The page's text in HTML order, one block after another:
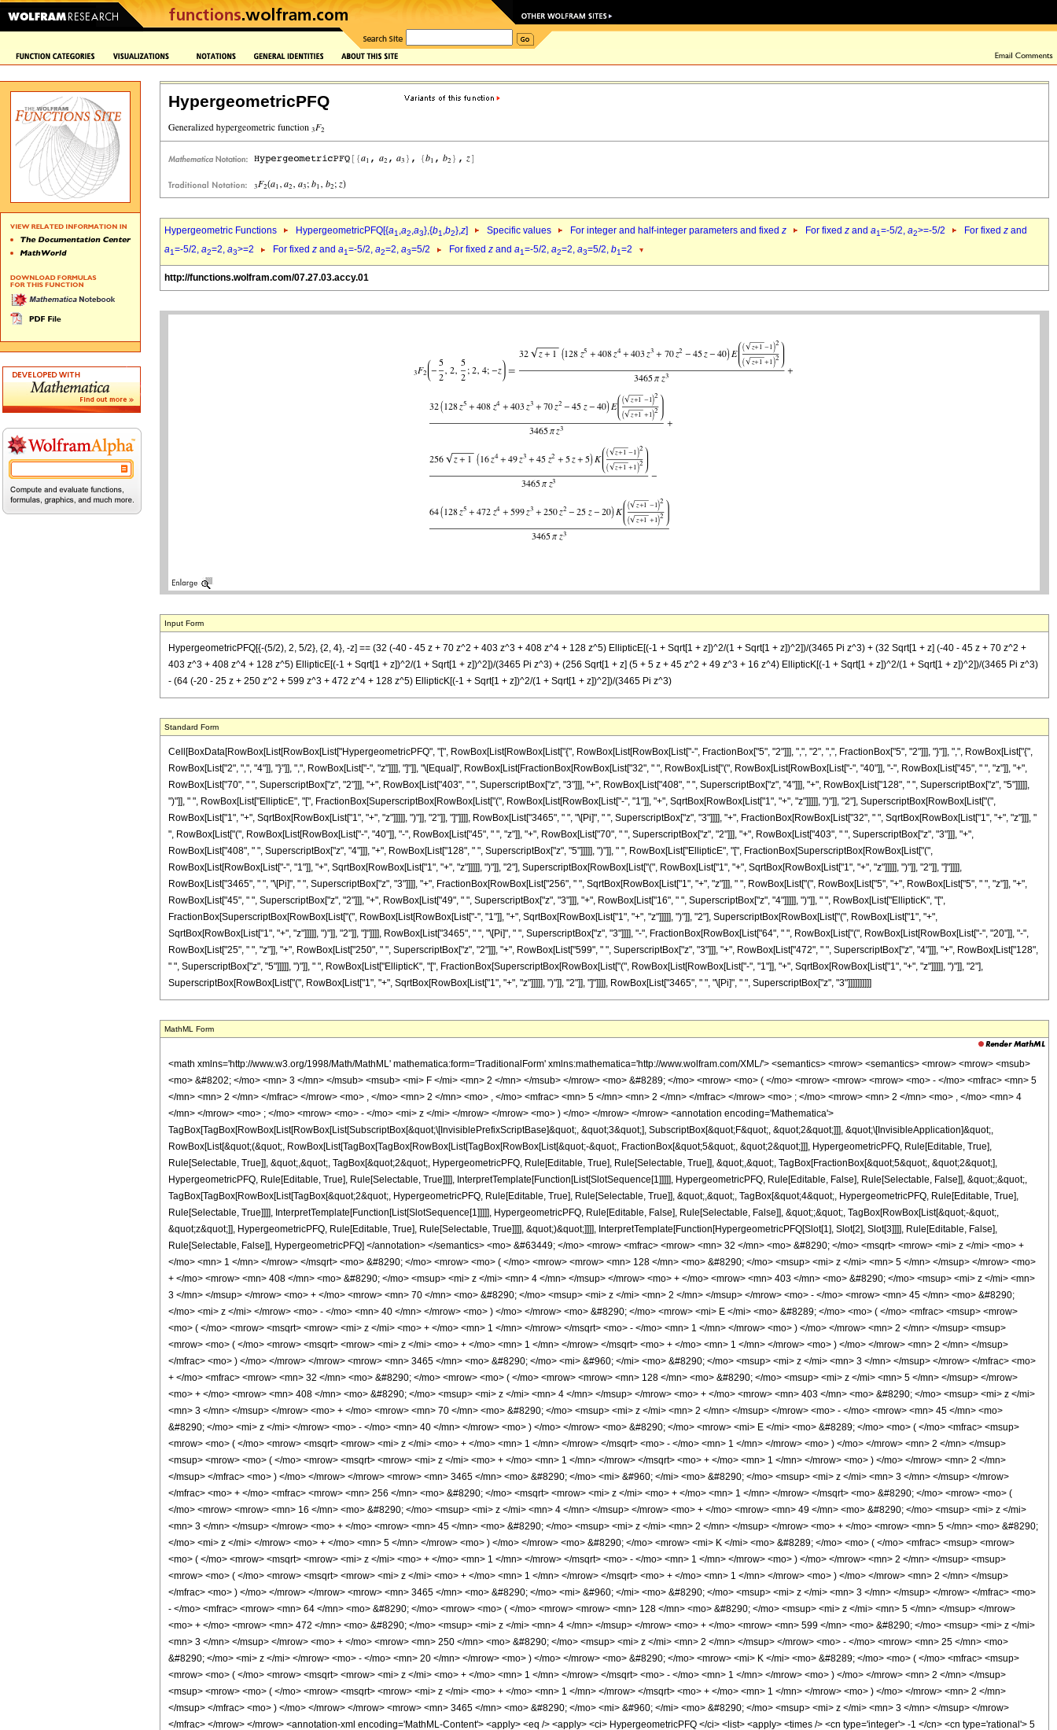
HypergeometricPFQ
Hypergeometric Functions HypergeometricPFQ[{a1,a2,a3},{b1,b2},z] Specific values For integer and half-integer parameters and fixed z For fixed z and a1=-5/2, a2>=-5/2 For fixed z and
a1=-5/2, a2=2, a3>=2 For fixed z and a1=-5/2, a2=2, a3=5/2 For fixed z and a1=-5/2, a2=2, a3=5/2, b1=2
http://functions.wolfram.com/07.27.03.accy.01
Input Form
HypergeometricPFQ[{-(5/2), 2, 5/2}, {2, 4}, -z] == (32 (-40 - 45 z + 70 z^2 + 403 z^3 + 408 z^4 + 128 z^5) EllipticE[(-1 + Sqrt[1 + z])^2/(1 + Sqrt[1 + z])^2])/(3465 Pi z^3) + (32 Sqrt[1 + z] (-40 - 45 z + 70 z^2 +
403 z^3 + 408 z^4 + 128 z^5) EllipticE[(-1 + Sqrt[1 + z])^2/(1 + Sqrt[1 + z])^2])/(3465 Pi z^3) + (256 Sqrt[1 + z] (5 + 5 z + 45 z^2 + 49 z^3 + 16 z^4) EllipticK[(-1 + Sqrt[1 + z])^2/(1 + Sqrt[1 + z])^2])/(3465 Pi z^3)
- (64 (-20 - 25 z + 250 z^2 + 599 z^3 + 472 z^4 + 128 z^5) EllipticK[(-1 + Sqrt[1 + z])^2/(1 + Sqrt[1 + z])^2])/(3465 Pi z^3)
Standard Form
Cell[BoxData[RowBox[List[RowBox[List["HypergeometricPFQ", "[", RowBox[List[RowBox[List["{", RowBox[List[RowBox[List["-", FractionBox["5", "2"]]], ",", "2", ",", FractionBox["5", "2"]]], "}"]], ",", RowBox[List["{",
RowBox[List["2", ",", "4"]], "}"]], ",", RowBox[List["-", "z"]]]], "]"]], "\[Equal]", RowBox[List[FractionBox[RowBox[List["32", " ", RowBox[List["(", RowBox[List[RowBox[List["-", "40"]], "-", RowBox[List["45", " ", "z"]], "+",
RowBox[List["70", " ", SuperscriptBox["z", "2"]]], "+", RowBox[List["403", " ", SuperscriptBox["z", "3"]]], "+", RowBox[List["408", " ", SuperscriptBox["z", "4"]]], "+", RowBox[List["128", " ", SuperscriptBox["z", "5"]]]]],
")"]], " ", RowBox[List["EllipticE", "[", FractionBox[SuperscriptBox[RowBox[List["(", RowBox[List[RowBox[List["-", "1"]], "+", SqrtBox[RowBox[List["1", "+", "z"]]]]], ")"]], "2"], SuperscriptBox[RowBox[List["(",
RowBox[List["1", "+", SqrtBox[RowBox[List["1", "+", "z"]]]]], ")"]], "2"]], "]"]]]], RowBox[List["3465", " ", "\[Pi]", " ", SuperscriptBox["z", "3"]]]], "+", FractionBox[RowBox[List["32", " ", SqrtBox[RowBox[List["1", "+", "z"]]], "
", RowBox[List["(", RowBox[List[RowBox[List["-", "40"]], "-", RowBox[List["45", " ", "z"]], "+", RowBox[List["70", " ", SuperscriptBox["z", "2"]]], "+", RowBox[List["403", " ", SuperscriptBox["z", "3"]]], "+",
RowBox[List["408", " ", SuperscriptBox["z", "4"]]], "+", RowBox[List["128", " ", SuperscriptBox["z", "5"]]]]], ")"]], " ", RowBox[List["EllipticE", "[", FractionBox[SuperscriptBox[RowBox[List["(",
RowBox[List[RowBox[List["-", "1"]], "+", SqrtBox[RowBox[List["1", "+", "z"]]]]], ")"]], "2"], SuperscriptBox[RowBox[List["(", RowBox[List["1", "+", SqrtBox[RowBox[List["1", "+", "z"]]]]], ")"]], "2"]], "]"]]]],
RowBox[List["3465", " ", "\[Pi]", " ", SuperscriptBox["z", "3"]]]], "+", FractionBox[RowBox[List["256", " ", SqrtBox[RowBox[List["1", "+", "z"]]], " ", RowBox[List["(", RowBox[List["5", "+", RowBox[List["5", " ", "z"]], "+",
RowBox[List["45", " ", SuperscriptBox["z", "2"]]], "+", RowBox[List["49", " ", SuperscriptBox["z", "3"]]], "+", RowBox[List["16", " ", SuperscriptBox["z", "4"]]]]], ")"]], " ", RowBox[List["EllipticK", "[",
FractionBox[SuperscriptBox[RowBox[List["(", RowBox[List[RowBox[List["-", "1"]], "+", SqrtBox[RowBox[List["1", "+", "z"]]]]], ")"]], "2"], SuperscriptBox[RowBox[List["(", RowBox[List["1", "+",
SqrtBox[RowBox[List["1", "+", "z"]]]]], ")"]], "2"]], "]"]]]], RowBox[List["3465", " ", "\[Pi]", " ", SuperscriptBox["z", "3"]]]], "-", FractionBox[RowBox[List["64", " ", RowBox[List["(", RowBox[List[RowBox[List["-", "20"]], "-",
RowBox[List["25", " ", "z"]], "+", RowBox[List["250", " ", SuperscriptBox["z", "2"]]], "+", RowBox[List["599", " ", SuperscriptBox["z", "3"]]], "+", RowBox[List["472", " ", SuperscriptBox["z", "4"]]], "+", RowBox[List["128",
" ", SuperscriptBox["z", "5"]]]]], ")"]], " ", RowBox[List["EllipticK", "[", FractionBox[SuperscriptBox[RowBox[List["(", RowBox[List[RowBox[List["-", "1"]], "+", SqrtBox[RowBox[List["1", "+", "z"]]]]], ")"]], "2"],
SuperscriptBox[RowBox[List["(", RowBox[List["1", "+", SqrtBox[RowBox[List["1", "+", "z"]]]]], ")"]], "2"]], "]"]]]], RowBox[List["3465", " ", "\[Pi]", " ", SuperscriptBox["z", "3"]]]]]]]]]]
MathML Form
<math xmlns='http://www.w3.org/1998/Math/MathML' mathematica:form='TraditionalForm' xmlns:mathematica='http://www.wolfram.com/XML/'> <semantics> <mrow> <semantics> <mrow> <mrow> <msub> <mo> &#8202; </mo> <mn> 3 </mn> </msub> <msub> <mi> F </mi> <mn> 2 </mn> </msub> </mrow> <mo> &#8289; </mo> <mrow> <mo> ( </mo> <mrow> <mrow> <mrow> <mo> - </mo> <mfrac> <mn> 5 </mn> <mn> 2 </mn> </mfrac> </mrow> <mo> , </mo> <mn> 2 </mn> <mo> , </mo> <mfrac> <mn> 5 </mn> <mn> 2 </mn> </mfrac> </mrow> <mo> ; </mo> <mrow> <mn> 2 </mn> <mo> , </mo> <mn> 4 </mn> </mrow> <mo> ; </mo> <mrow> <mo> - </mo> <mi> z </mi> </mrow> </mrow> <mo> ) </mo> </mrow> </mrow> <annotation encoding='Mathematica'> TagBox[TagBox[RowBox[List[RowBox[List[SubscriptBox[&quot;\[InvisiblePrefixScriptBase]&quot;, &quot;3&quot;], SubscriptBox[&quot;F&quot;, &quot;2&quot;]]], &quot;\[InvisibleApplication]&quot;, RowBox[List[&quot;(&quot;, RowBox[List[TagBox[TagBox[RowBox[List[TagBox[RowBox[List[&quot;-&quot;, FractionBox[&quot;5&quot;, &quot;2&quot;]]], HypergeometricPFQ, Rule[Editable, True], Rule[Selectable, True]], &quot;,&quot;, TagBox[&quot;2&quot;, HypergeometricPFQ, Rule[Editable, True], Rule[Selectable, True]], &quot;,&quot;, TagBox[FractionBox[&quot;5&quot;, &quot;2&quot;], HypergeometricPFQ, Rule[Editable, True], Rule[Selectable, True]]]], InterpretTemplate[Function[List[SlotSequence[1]]]]], HypergeometricPFQ, Rule[Editable, False], Rule[Selectable, False]], &quot;;&quot;, TagBox[TagBox[RowBox[List[TagBox[&quot;2&quot;, HypergeometricPFQ, Rule[Editable, True], Rule[Selectable, True]], &quot;,&quot;, TagBox[&quot;4&quot;, HypergeometricPFQ, Rule[Editable, True], Rule[Selectable, True]]]], InterpretTemplate[Function[List[SlotSequence[1]]]]], HypergeometricPFQ, Rule[Editable, False], Rule[Selectable, False]], &quot;;&quot;, TagBox[RowBox[List[&quot;-&quot;, &quot;z&quot;]], HypergeometricPFQ, Rule[Editable, True], Rule[Selectable, True]]]], &quot;)&quot;]]]], InterpretTemplate[Function[HypergeometricPFQ[Slot[1], Slot[2], Slot[3]]]], Rule[Editable, False], Rule[Selectable, False]], HypergeometricPFQ] </annotation> </semantics> <mo> &#63449; </mo> <mrow> <mfrac> <mrow> <mn> 32 </mn> <mo> &#8290; </mo> <msqrt> <mrow> <mi> z </mi> <mo> + </mo> <mn> 1 </mn> </mrow> </msqrt> <mo> &#8290; </mo> <mrow> <mo> ( </mo> <mrow> <mrow> <mn> 128 </mn> <mo> &#8290; </mo> <msup> <mi> z </mi> <mn> 5 </mn> </msup> </mrow> <mo> + </mo> <mrow> <mn> 408 </mn> <mo> &#8290; </mo> <msup> <mi> z </mi> <mn> 4 </mn> </msup> </mrow> <mo> + </mo> <mrow> <mn> 403 </mn> <mo> &#8290; </mo> <msup> <mi> z </mi> <mn> 3 </mn> </msup> </mrow> <mo> + </mo> <mrow> <mn> 70 </mn> <mo> &#8290; </mo> <msup> <mi> z </mi> <mn> 2 </mn> </msup> </mrow> <mo> - </mo> <mrow> <mn> 45 </mn> <mo> &#8290; </mo> <mi> z </mi> </mrow> <mo> - </mo> <mn> 40 </mn> </mrow> <mo> ) </mo> </mrow> <mo> &#8290; </mo> <mrow> <mi> E </mi> <mo> &#8289; </mo> <mo> ( </mo> <mfrac> <msup> <mrow> <mo> ( </mo> <mrow> <msqrt> <mrow> <mi> z </mi> <mo> + </mo> <mn> 1 </mn> </mrow> </msqrt> <mo> - </mo> <mn> 1 </mn> </mrow> <mo> ) </mo> </mrow> <mn> 2 </mn> </msup> <msup> <mrow> <mo> ( </mo> <mrow> <msqrt> <mrow> <mi> z </mi> <mo> + </mo> <mn> 1 </mn> </mrow> </msqrt> <mo> + </mo> <mn> 1 </mn> </mrow> <mo> ) </mo> </mrow> <mn> 2 </mn> </msup> </mfrac> <mo> ) </mo> </mrow> </mrow> <mrow> <mn> 3465 </mn> <mo> &#8290; </mo> <mi> &#960; </mi> <mo> &#8290; </mo> <msup> <mi> z </mi> <mn> 3 </mn> </msup> </mrow> </mfrac> <mo> + </mo> <mfrac> <mrow> <mn> 32 </mn> <mo> &#8290; </mo> <mrow> <mo> ( </mo> <mrow> <mrow> <mn> 128 </mn> <mo> &#8290; </mo> <msup> <mi> z </mi> <mn> 5 </mn> </msup> </mrow> <mo> + </mo> <mrow> <mn> 408 </mn> <mo> &#8290; </mo> <msup> <mi> z </mi> <mn> 4 </mn> </msup> </mrow> <mo> + </mo> <mrow> <mn> 403 </mn> <mo> &#8290; </mo> <msup> <mi> z </mi> <mn> 3 </mn> </msup> </mrow> <mo> + </mo> <mrow> <mn> 70 </mn> <mo> &#8290; </mo> <msup> <mi> z </mi> <mn> 2 </mn> </msup> </mrow> <mo> - </mo> <mrow> <mn> 45 </mn> <mo> &#8290; </mo> <mi> z </mi> </mrow> <mo> - </mo> <mn> 40 </mn> </mrow> <mo> ) </mo> </mrow> <mo> &#8290; </mo> <mrow> <mi> E </mi> <mo> &#8289; </mo> <mo> ( </mo> <mfrac> <msup> <mrow> <mo> ( </mo> <mrow> <msqrt> <mrow> <mi> z </mi> <mo> + </mo> <mn> 1 </mn> </mrow> </msqrt> <mo> - </mo> <mn> 1 </mn> </mrow> <mo> ) </mo> </mrow> <mn> 2 </mn> </msup> <msup> <mrow> <mo> ( </mo> <mrow> <msqrt> <mrow> <mi> z </mi> <mo> + </mo> <mn> 1 </mn> </mrow> </msqrt> <mo> + </mo> <mn> 1 </mn> </mrow> <mo> ) </mo> </mrow> <mn> 2 </mn> </msup> </mfrac> <mo> ) </mo> </mrow> </mrow> <mrow> <mn> 3465 </mn> <mo> &#8290; </mo> <mi> &#960; </mi> <mo> &#8290; </mo> <msup> <mi> z </mi> <mn> 3 </mn> </msup> </mrow> </mfrac> <mo> + </mo> <mfrac> <mrow> <mn> 256 </mn> <mo> &#8290; </mo> <msqrt> <mrow> <mi> z </mi> <mo> + </mo> <mn> 1 </mn> </mrow> </msqrt> <mo> &#8290; </mo> <mrow> <mo> ( </mo> <mrow> <mrow> <mn> 16 </mn> <mo> &#8290; </mo> <msup> <mi> z </mi> <mn> 4 </mn> </msup> </mrow> <mo> + </mo> <mrow> <mn> 49 </mn> <mo> &#8290; </mo> <msup> <mi> z </mi> <mn> 3 </mn> </msup> </mrow> <mo> + </mo> <mrow> <mn> 45 </mn> <mo> &#8290; </mo> <msup> <mi> z </mi> <mn> 2 </mn> </msup> </mrow> <mo> + </mo> <mrow> <mn> 5 </mn> <mo> &#8290; </mo> <mi> z </mi> </mrow> <mo> + </mo> <mn> 5 </mn> </mrow> <mo> ) </mo> </mrow> <mo> &#8290; </mo> <mrow> <mi> K </mi> <mo> &#8289; </mo> <mo> ( </mo> <mfrac> <msup> <mrow> <mo> ( </mo> <mrow> <msqrt> <mrow> <mi> z </mi> <mo> + </mo> <mn> 1 </mn> </mrow> </msqrt> <mo> - </mo> <mn> 1 </mn> </mrow> <mo> ) </mo> </mrow> <mn> 2 </mn> </msup> <msup> <mrow> <mo> ( </mo> <mrow> <msqrt> <mrow> <mi> z </mi> <mo> + </mo> <mn> 1 </mn> </mrow> </msqrt> <mo> + </mo> <mn> 1 </mn> </mrow> <mo> ) </mo> </mrow> <mn> 2 </mn> </msup> </mfrac> <mo> ) </mo> </mrow> </mrow> <mrow> <mn> 3465 </mn> <mo> &#8290; </mo> <mi> &#960; </mi> <mo> &#8290; </mo> <msup> <mi> z </mi> <mn> 3 </mn> </msup> </mrow> </mfrac> <mo> - </mo> <mfrac> <mrow> <mn> 64 </mn> <mo> &#8290; </mo> <mrow> <mo> ( </mo> <mrow> <mrow> <mn> 128 </mn> <mo> &#8290; </mo> <msup> <mi> z </mi> <mn> 5 </mn> </msup> </mrow> <mo> + </mo> <mrow> <mn> 472 </mn> <mo> &#8290; </mo> <msup> <mi> z </mi> <mn> 4 </mn> </msup> </mrow> <mo> + </mo> <mrow> <mn> 599 </mn> <mo> &#8290; </mo> <msup> <mi> z </mi> <mn> 3 </mn> </msup> </mrow> <mo> + </mo> <mrow> <mn> 250 </mn> <mo> &#8290; </mo> <msup> <mi> z </mi> <mn> 2 </mn> </msup> </mrow> <mo> - </mo> <mrow> <mn> 25 </mn> <mo> &#8290; </mo> <mi> z </mi> </mrow> <mo> - </mo> <mn> 20 </mn> </mrow> <mo> ) </mo> </mrow> <mo> &#8290; </mo> <mrow> <mi> K </mi> <mo> &#8289; </mo> <mo> ( </mo> <mfrac> <msup> <mrow> <mo> ( </mo> <mrow> <msqrt> <mrow> <mi> z </mi> <mo> + </mo> <mn> 1 </mn> </mrow> </msqrt> <mo> - </mo> <mn> 1 </mn> </mrow> <mo> ) </mo> </mrow> <mn> 2 </mn> </msup> <msup> <mrow> <mo> ( </mo> <mrow> <msqrt> <mrow> <mi> z </mi> <mo> + </mo> <mn> 1 </mn> </mrow> </msqrt> <mo> + </mo> <mn> 1 </mn> </mrow> <mo> ) </mo> </mrow> <mn> 2 </mn> </msup> </mfrac> <mo> ) </mo> </mrow> </mrow> <mrow> <mn> 3465 </mn> <mo> &#8290; </mo> <mi> &#960; </mi> <mo> &#8290; </mo> <msup> <mi> z </mi> <mn> 3 </mn> </msup> </mrow> </mfrac> </mrow> </mrow> <annotation-xml encoding='MathML-Content'> <apply> <eq /> <apply> <ci> HypergeometricPFQ </ci> <list> <apply> <times /> <cn type='integer'> -1 </cn> <cn type='rational'> 5 <sep /> 2 </cn> </apply> <cn type='integer'> 2 </cn> <cn type='rational'> 5 <sep /> 2 </cn> </list> <list> <cn type='integer'> 2 </cn> <cn type='integer'> 4 </cn> </list> <apply> <times /> <cn type='integer'> -1 </cn> <ci> z </ci> </apply> </apply> <apply> <plus /> <apply> <times /> <cn type='integer'> 32 </cn> <apply> <power /> <apply> <plus /> <ci> z </ci> <cn type='integer'> 1 </cn> </apply> <cn type='rational'> 1 <sep /> 2 </cn> </apply> <apply> <plus /> <apply> <times /> <cn type='integer'> 128 </cn> <apply> <power /> <ci> z </ci> <cn type='integer'> 5 </cn> </apply> </apply> <apply> <times /> <cn type='integer'> 408 </cn> <apply> <power /> <ci> z </ci> <cn type='integer'> 4 </cn> </apply> </apply> <apply> <times /> <cn type='integer'> 403 </cn> <apply> <power /> <ci> z </ci> <cn type='integer'> 3 </cn> </apply> </apply> <apply> <times /> <cn type='integer'> 70 </cn> <apply> <power /> <ci> z </ci> <cn type='integer'> 2 </cn> </apply> </apply> <apply> <times /> <cn type='integer'> -1 </cn> <apply> <times /> <cn type='integer'> 45 </cn> <ci> z </ci> </apply> </apply> <cn type='integer'> -40 </cn> </apply> <apply> <ci> EllipticE </ci> <apply> <times /> <apply> <power /> <apply> <plus /> <apply> <power /> <apply> <plus /> <ci> z </ci> <cn type='integer'> 1 </cn> </apply> <cn type='rational'> 1 <sep /> 2 </cn> </apply> <cn type='integer'> -1 </cn> </apply> <cn type='integer'> 2 </cn> </apply> <apply> <power /> <apply> <power /> <apply> <plus /> <apply> <power /> <apply> <plus /> <ci> z </ci> <cn type='integer'> 1 </cn> </apply> <cn type='rational'> 1 <sep /> 2 </cn> </apply> <cn type='integer'> 1 </cn> </apply> <cn type='integer'> 2 </cn> </apply> <cn type='integer'> -1 </cn> </apply> </apply> </apply> <apply> <power /> <apply> <times /> <cn type='integer'> 3465 </cn> <pi /> <apply> <power /> <ci> z </ci> <cn type='integer'> 3 </cn> </apply> </apply> <cn type='integer'> -1 </cn> </apply> </apply> <apply> <times /> <cn type='integer'> 32 </cn> <apply> <plus /> <apply> <times /> <